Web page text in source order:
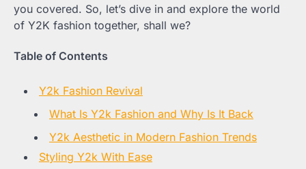
you covered. So, let’s dive in and explore the world
of Y2K fashion together, shall we?
Table of Contents
Y2k Fashion Revival
What Is Y2k Fashion and Why Is It Back
Y2k Aesthetic in Modern Fashion Trends
Styling Y2k With Ease